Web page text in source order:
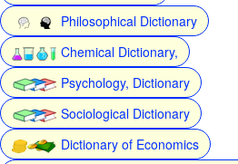
Philosophical Dictionary
Chemical Dictionary,
Psychology, Dictionary
Sociological Dictionary
Dictionary of Economics